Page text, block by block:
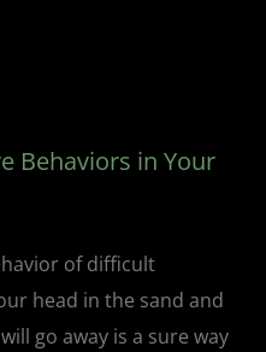
Behaviors in Your
of difficult
head in the sand and
go away is a sure way